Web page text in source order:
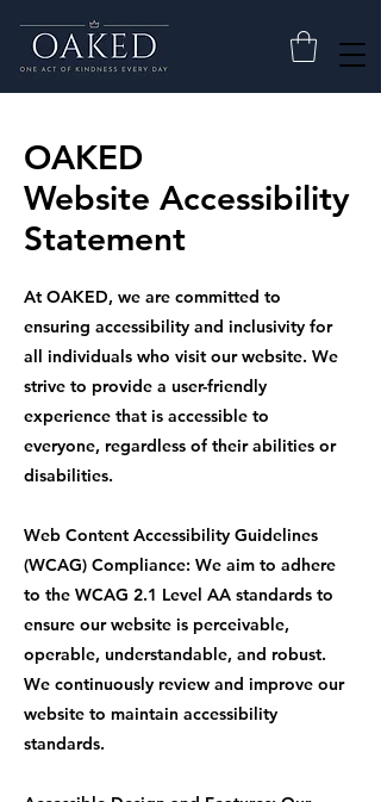
OAKED
Website Accessibility
Statement
At OAKED, we are committed to
ensuring accessibility and inclusivity for
all individuals who visit our website. We
strive to provide a user-friendly
experience that is accessible to
everyone, regardless of their abilities or
disabilities.
Web Content Accessibility Guidelines
(WCAG) Compliance: We aim to adhere
to the WCAG 2.1 Level AA standards to
ensure our website is perceivable,
operable, understandable, and robust.
We continuously review and improve our
website to maintain accessibility
standards.